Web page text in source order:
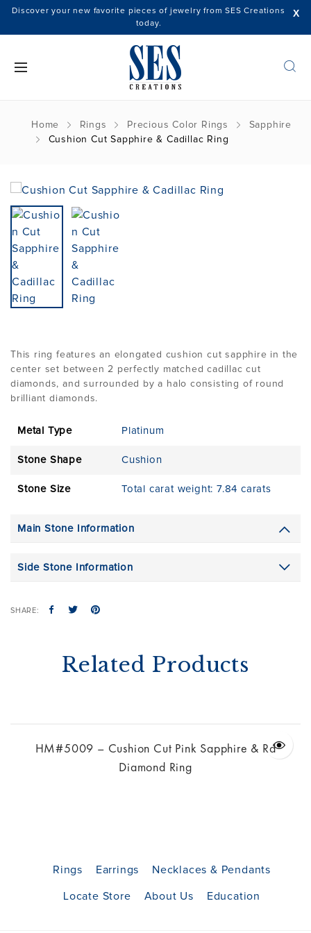
X
Discover your new favorite pieces of jewelry from SES Creations
today.
Home Rings Precious Color Rings
Sapphire
Cushion Cut Sapphire & Cadillac Ring
This ring features an elongated cushion cut sapphire in the
center set between 2 perfectly matched cadillac cut
diamonds, and surrounded by a halo consisting of round
brilliant diamonds.
Metal Type Platinum
Stone Shape Cushion
Stone Size Total carat weight: 7.84 carats
Main Stone Information
Side Stone Information
SHARE:
Related Products
HM#5009 – Cushion Cut Pink Sapphire & Rd
Diamond Ring
Rings Earrings Necklaces & Pendants
Locate Store About Us Education